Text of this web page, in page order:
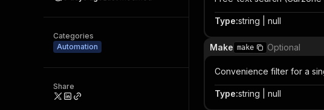
Categories
Automation
Share
Type:string | null
Make make Optional
Convenience filter for a
Type:string | null